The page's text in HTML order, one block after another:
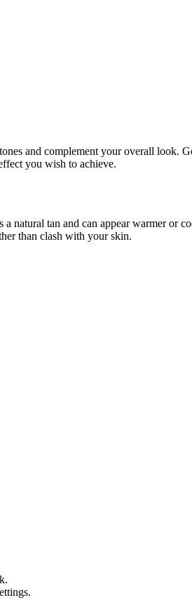
and complement your overall look.
you wish to achieve.
natural tan and can appear warmer or
than clash with your skin.